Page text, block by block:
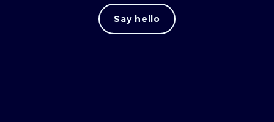
Say hello